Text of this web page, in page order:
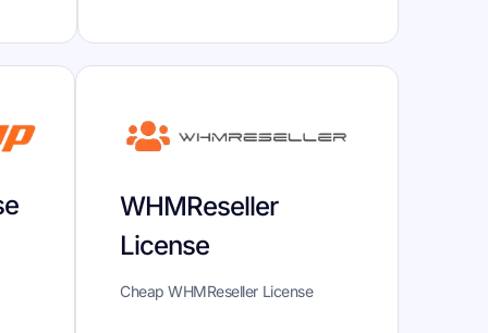
WHMReseller
License
Cheap WHMReseller License